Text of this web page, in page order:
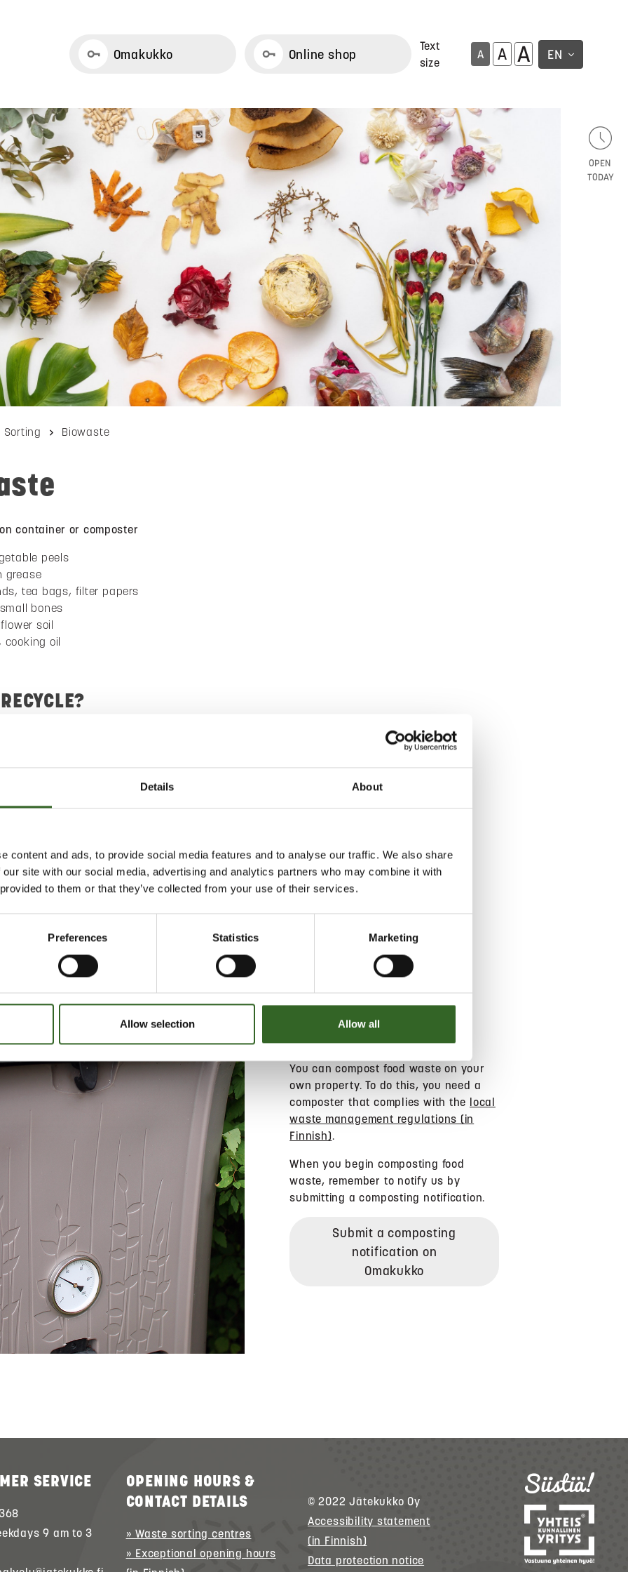
Details About
content and ads, to provide social media features and to analyse our traffic. We also share
site with our social media, advertising and analytics partners who may combine it with
to them or that they’ve collected from your use of their services.
Preferences Statistics Marketing
Allow selection Allow all
Omakukko Online shop
Text
size
A A A EN
OPEN
TODAY
Sorting Biowaste
container or composter
peels
grease
tea bags, filter papers
bones
soil
cooking oil
in a paper or biodegradable bag or in newspaper before
collection container.
OUTCOME?
COMPOSTING
You can compost food waste on your
own property. To do this, you need a
composter that complies with the local
waste management regulations (in
Finnish).
When you begin composting food
waste, remember to notify us by
submitting a composting notification.
Submit a composting
notification on
Omakukko
SERVICE
9 am to 3
OPENING HOURS &
CONTACT DETAILS
» Waste sorting centres
» Exceptional opening hours
© 2022 Jätekukko Oy
Accessibility statement
(in Finnish)
Data protection notice